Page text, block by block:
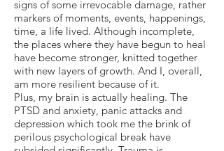
signs of some irrevocable damage, rather
markers of moments, events, happenings,
time, a life lived. Although incomplete,
the places where they have begun to heal
have become stronger, knitted together
with new layers of growth. And I, overall,
am more resilient because of it.
Plus, my brain is actually healing. The
PTSD and anxiety, panic attacks and
depression which took me the brink of
perilous psychological break have